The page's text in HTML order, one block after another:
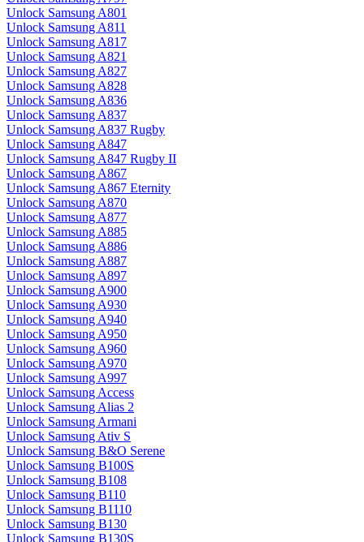
Unlock Samsung A801
Unlock Samsung A811
Unlock Samsung A817
Unlock Samsung A821
Unlock Samsung A827
Unlock Samsung A828
Unlock Samsung A836
Unlock Samsung A837
Unlock Samsung A837 Rugby
Unlock Samsung A847
Unlock Samsung A847 Rugby II
Unlock Samsung A867
Unlock Samsung A867 Eternity
Unlock Samsung A870
Unlock Samsung A877
Unlock Samsung A885
Unlock Samsung A886
Unlock Samsung A887
Unlock Samsung A897
Unlock Samsung A900
Unlock Samsung A930
Unlock Samsung A940
Unlock Samsung A950
Unlock Samsung A960
Unlock Samsung A970
Unlock Samsung A997
Unlock Samsung Access
Unlock Samsung Alias 2
Unlock Samsung Armani
Unlock Samsung Ativ S
Unlock Samsung B&O Serene
Unlock Samsung B100S
Unlock Samsung B108
Unlock Samsung B110
Unlock Samsung B1110
Unlock Samsung B130
Unlock Samsung B130S